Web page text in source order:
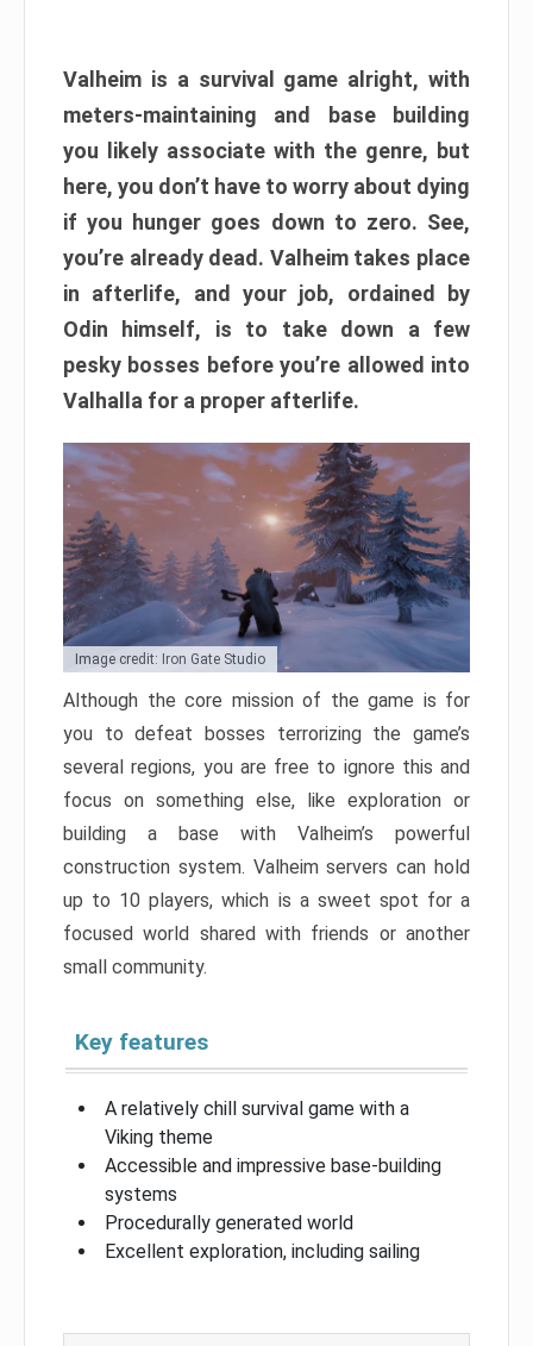
Valheim is a survival game alright, with
meters-maintaining and base building
you likely associate with the genre, but
here, you don’t have to worry about dying
if you hunger goes down to zero. See,
you’re already dead. Valheim takes place
in afterlife, and your job, ordained by
Odin himself, is to take down a few
pesky bosses before you’re allowed into
Valhalla for a proper afterlife.
Image credit: Iron Gate Studio
Although the core mission of the game is for
you to defeat bosses terrorizing the game’s
several regions, you are free to ignore this and
focus on something else, like exploration or
building a base with Valheim’s powerful
construction system. Valheim servers can hold
up to 10 players, which is a sweet spot for a
focused world shared with friends or another
small community.
Key features
A relatively chill survival game with a
Viking theme
Accessible and impressive base-building
systems
Procedurally generated world
Excellent exploration, including sailing